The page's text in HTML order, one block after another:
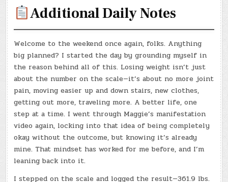
Additional Daily Notes
Welcome to the weekend once again, folks. Anything
big planned? I started the day by grounding myself in
the reason behind all of this. Losing weight isn’t just
about the number on the scale—it’s about no more joint
pain, moving easier up and down stairs, new clothes,
getting out more, traveling more. A better life, one
step at a time. I went through Maggie’s manifestation
video again, locking into that idea of being completely
okay without the outcome, but knowing it’s already
mine. That mindset has worked for me before, and I’m
leaning back into it.
I stepped on the scale and logged the result—361.9 lbs.